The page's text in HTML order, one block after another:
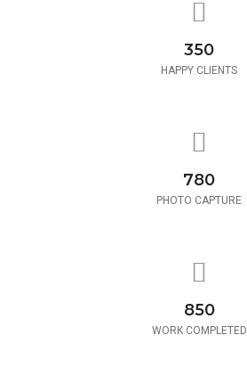
350
HAPPY CLIENTS
780
PHOTO CAPTURE
850
WORK COMPLETED